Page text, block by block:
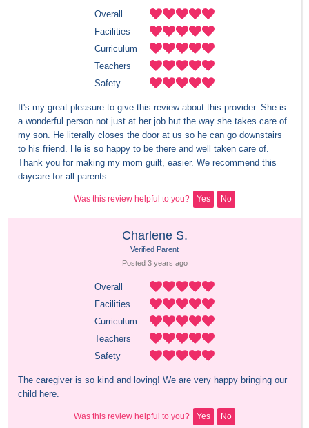
Overall
Facilities
Curriculum
Teachers
Safety
It's my great pleasure to give this review about this provider. She is
a wonderful person not just at her job but the way she takes care of
my son. He literally closes the door at us so he can go downstairs
to his friend. He is so happy to be there and well taken care of.
Thank you for making my mom guilt, easier. We recommend this
daycare for all parents.
Was this review helpful to you? Yes No
Charlene S.
Verified Parent
Posted 3 years ago
Overall
Facilities
Curriculum
Teachers
Safety
The caregiver is so kind and loving! We are very happy bringing our
child here.
Was this review helpful to you? Yes No